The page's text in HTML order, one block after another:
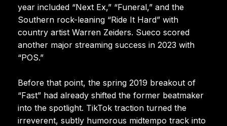
year included “Next Ex,” “Funeral,” and the
Southern rock-leaning “Ride It Hard” with
country artist Warren Zeiders. Sueco scored
another major streaming success in 2023 with
“POS.”
Before that point, the spring 2019 breakout of
“Fast” had already shifted the former beatmaker
into the spotlight. TikTok traction turned the
irreverent, subtly humorous midtempo track into